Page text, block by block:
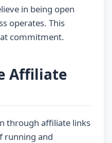
in being open
operates. This
commitment.
Affiliate
through affiliate links
running and